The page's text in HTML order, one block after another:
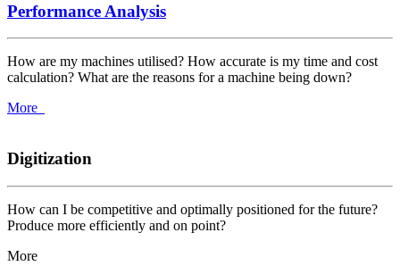
Performance Analysis
How are my machines utilised? How accurate is my time and cost
calculation? What are the reasons for a machine being down?
More
Digitization
How can I be competitive and optimally positioned for the future?
Produce more efficiently and on point?
More